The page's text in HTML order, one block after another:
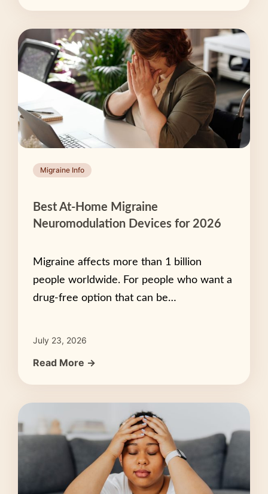
Migraine Info
Best At-Home Migraine
Neuromodulation Devices for 2026
Migraine affects more than 1 billion
people worldwide. For people who want a
drug-free option that can be…
July 23, 2026
Read More →